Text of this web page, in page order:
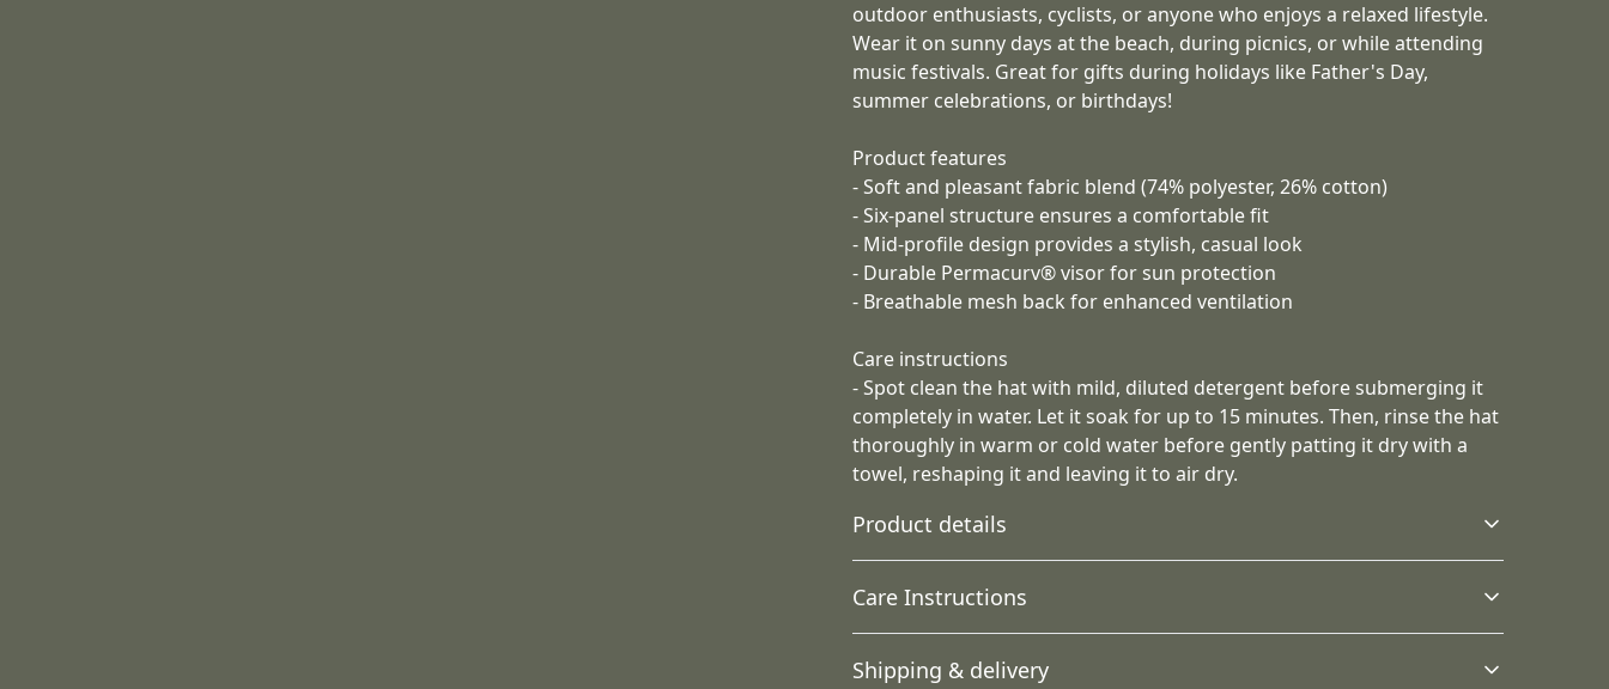
outdoor enthusiasts, cyclists, or anyone who enjoys a relaxed lifestyle.
Wear it on sunny days at the beach, during picnics, or while attending
music festivals. Great for gifts during holidays like Father's Day,
summer celebrations, or birthdays!
Product features
- Soft and pleasant fabric blend (74% polyester, 26% cotton)
- Six-panel structure ensures a comfortable fit
- Mid-profile design provides a stylish, casual look
- Durable Permacurv® visor for sun protection
- Breathable mesh back for enhanced ventilation
Care instructions
- Spot clean the hat with mild, diluted detergent before submerging it
completely in water. Let it soak for up to 15 minutes. Then, rinse the hat
thoroughly in warm or cold water before gently patting it dry with a
towel, reshaping it and leaving it to air dry.
Product details
74% polyester 26%
cotton
Structure
Care Instructions
Spot clean the hat with mild, diluted detergent before submerging it completely
Shipping & delivery